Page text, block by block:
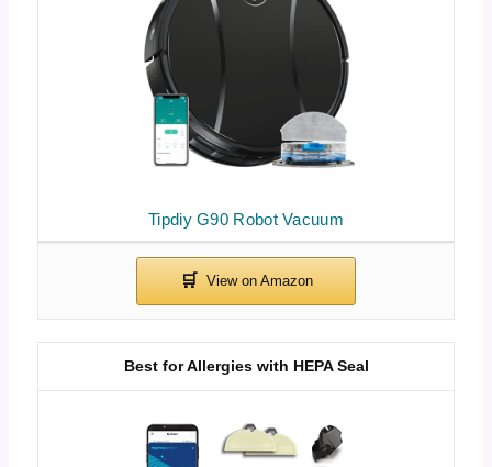
Tipdiy G90 Robot Vacuum
Best for Allergies with HEPA Seal